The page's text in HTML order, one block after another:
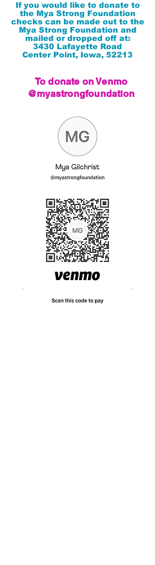
If you would like to donate to
the Mya Strong Foundation
checks can be made out to the
Mya Strong Foundation and
mailed or dropped off at:
3430 Lafayette Road
Center Point, Iowa, 52213
To donate on Venmo
@myastrongfoundation